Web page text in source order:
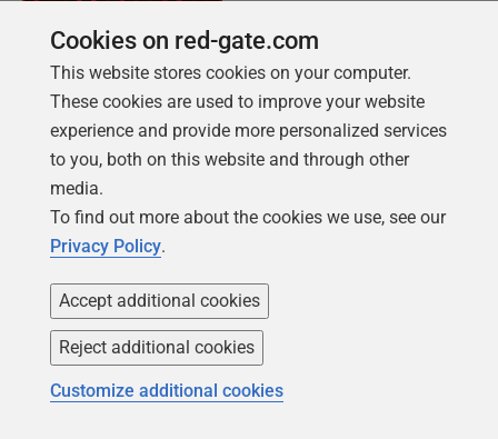
NEW REPORT FOR 2026
2026 State of the Database Landscape
Database teams are under pressure to move
faster than ever – without losing control. The
State of the Database Landscape reveals how
teams are responding in 2026.
Download the report
Cookies on red-gate.com
This website stores cookies on your computer.
These cookies are used to improve your website
experience and provide more personalized services
to you, both on this website and through other
media.
To find out more about the cookies we use, see our
Privacy Policy.
Accept additional cookies
Reject additional cookies
Customize additional cookies